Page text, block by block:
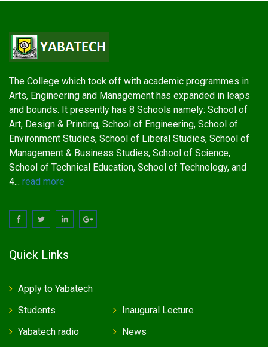
The College which took off with academic programmes in
Arts, Engineering and Management has expanded in leaps
and bounds. It presently has 8 Schools namely: School of
Art, Design & Printing, School of Engineering, School of
Environment Studies, School of Liberal Studies, School of
Management & Business Studies, School of Science,
School of Technical Education, School of Technology, and
4... read more
Quick Links
Apply to Yabatech
Students
Yabatech radio
Inaugural Lecture
News